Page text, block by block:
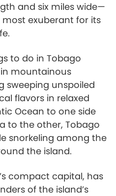
and six miles wide—
most exuberant for its
to do in Tobago
mountainous
sweeping unspoiled
flavors in relaxed
Ocean to one side
to the other, Tobago
snorkeling among the
the island.
compact capital, has
of the island’s